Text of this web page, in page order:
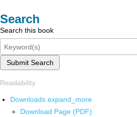
Search
Search this book
Submit Search
Readability
Downloads expand_more
Download Page (PDF)